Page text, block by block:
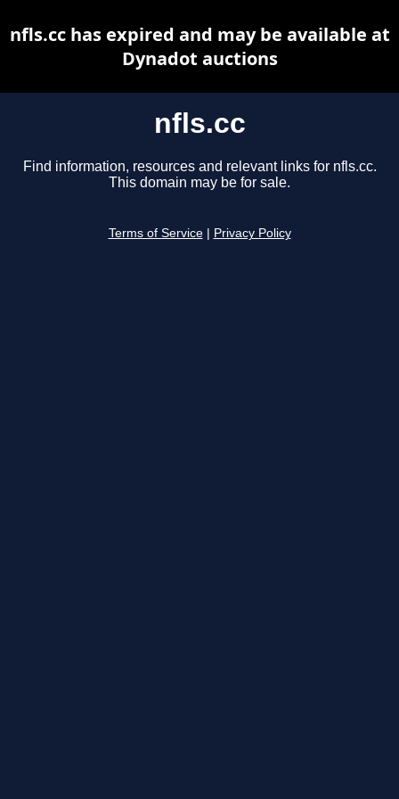
nfls.cc
Find information, resources and relevant links for nfls.cc.
This domain may be for sale.
Terms of Service Privacy Policy
nfls.cc has expired and may be available at
Dynadot auctions